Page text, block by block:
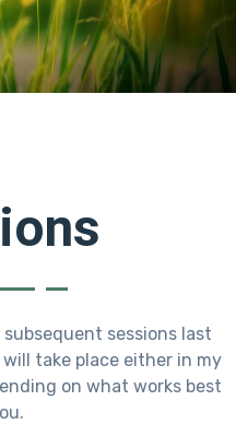
sessions last
take place either in my
on what works best